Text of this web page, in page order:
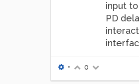
input
PD
• 0